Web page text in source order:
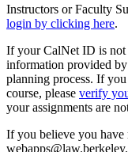
Instructors or Faculty
login by clicking here.
If your CalNet ID is not
information provided
planning process. If
course, please verify
your assignments are
If you believe you have